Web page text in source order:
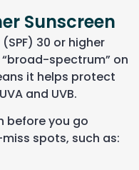
Sunscreen
30 or higher
spectrum” on
it helps protect
and UVB.
before you go
spots, such as: